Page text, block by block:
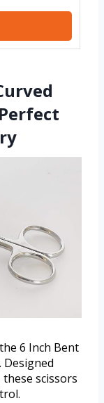
6 Inch Bent
Designed
scissors